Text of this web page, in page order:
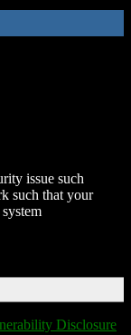
issue such
such that your
Disclosure